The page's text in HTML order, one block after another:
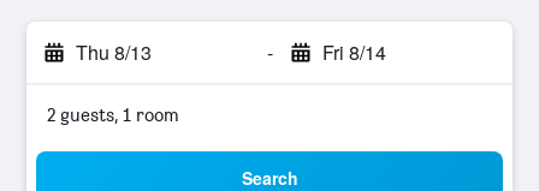
Thu 8/13 - Fri 8/14
2 guests, 1 room
Search